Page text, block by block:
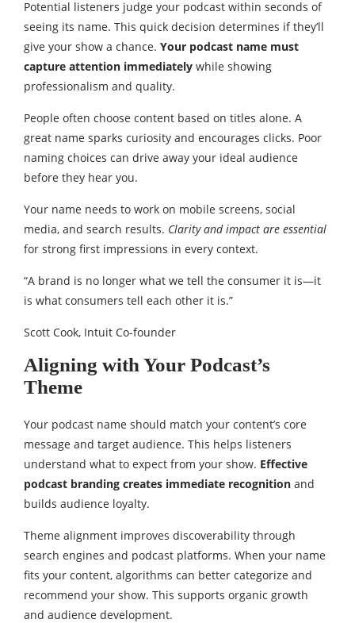
Potential listeners judge your podcast within seconds of
seeing its name. This quick decision determines if they’ll
give your show a chance. Your podcast name must
capture attention immediately while showing
professionalism and quality.
People often choose content based on titles alone. A
great name sparks curiosity and encourages clicks. Poor
naming choices can drive away your ideal audience
before they hear you.
Your name needs to work on mobile screens, social
media, and search results. Clarity and impact are essential
for strong first impressions in every context.
“A brand is no longer what we tell the consumer it is—it
is what consumers tell each other it is.”
Scott Cook, Intuit Co-founder
Aligning with Your Podcast’s
Theme
Your podcast name should match your content’s core
message and target audience. This helps listeners
understand what to expect from your show. Effective
podcast branding creates immediate recognition and
builds audience loyalty.
Theme alignment improves discoverability through
search engines and podcast platforms. When your name
fits your content, algorithms can better categorize and
recommend your show. This supports organic growth
and audience development.